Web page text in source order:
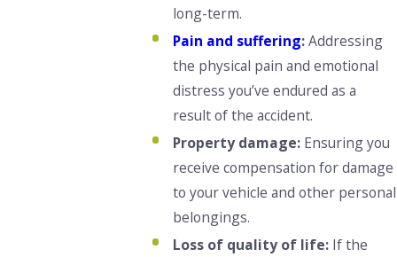
long-term.
Pain and suffering:Addressing
the physical pain and emotional
distress you’ve endured as a
result of the accident.
Property damage: Ensuring you
receive compensation for damage
to your vehicle and other personal
belongings.
Loss of quality of life: If the